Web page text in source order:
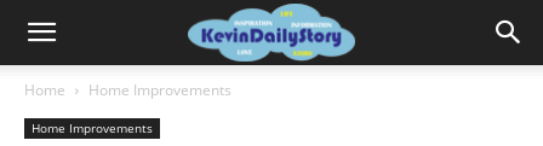
Home Home Improvements
Home Improvements